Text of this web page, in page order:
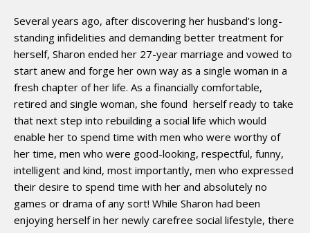
Several years ago, after discovering her husband’s long-
standing infidelities and demanding better treatment for
herself, Sharon ended her 27-year marriage and vowed to
start anew and forge her own way as a single woman in a
fresh chapter of her life. As a financially comfortable,
retired and single woman, she found herself ready to take
that next step into rebuilding a social life which would
enable her to spend time with men who were worthy of
her time, men who were good-looking, respectful, funny,
intelligent and kind, most importantly, men who expressed
their desire to spend time with her and absolutely no
games or drama of any sort! While Sharon had been
enjoying herself in her newly carefree social lifestyle, there